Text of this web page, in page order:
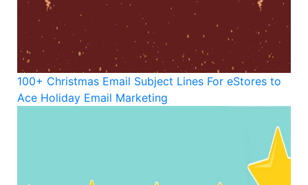
100+ Christmas Email Subject Lines For eStores to
Ace Holiday Email Marketing